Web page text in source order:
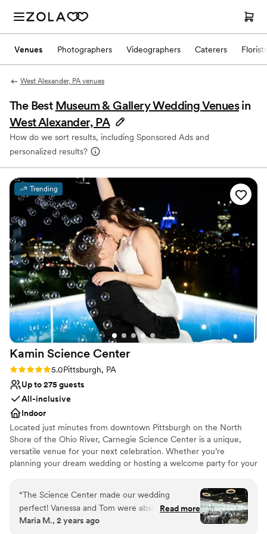
Venues Photographers Videographers Caterers Florists
West Alexander, PA venues
The Best Museum & Gallery Wedding Venues in
West Alexander, PA
How do we sort results, including Sponsored Ads and
personalized results?
Trending
Kamin Science Center
Rating: 5.0 (3 reviews)
5.0Pittsburgh, PA
Up to 275 guests
All-inclusive
Indoor
Located just minutes from downtown Pittsburgh on the North
Shore of the Ohio River, Carnegie Science Center is a unique,
versatile venue for your next celebration. Whether you’re
planning your dream wedding or hosting a welcome party for your
a celebration tailored to your vision. Each one of our unique
spaces features a distinctive ambiance and interactive
opportunities to help you create an unforgettable occasion. If you
want to go to the edge of the universe, make a splash, or a boom
“The Science Center made our wedding
perfect! Vanessa and Tom were absolute
rockstars and made the whole process very
Read more
Maria M., 2 years ago